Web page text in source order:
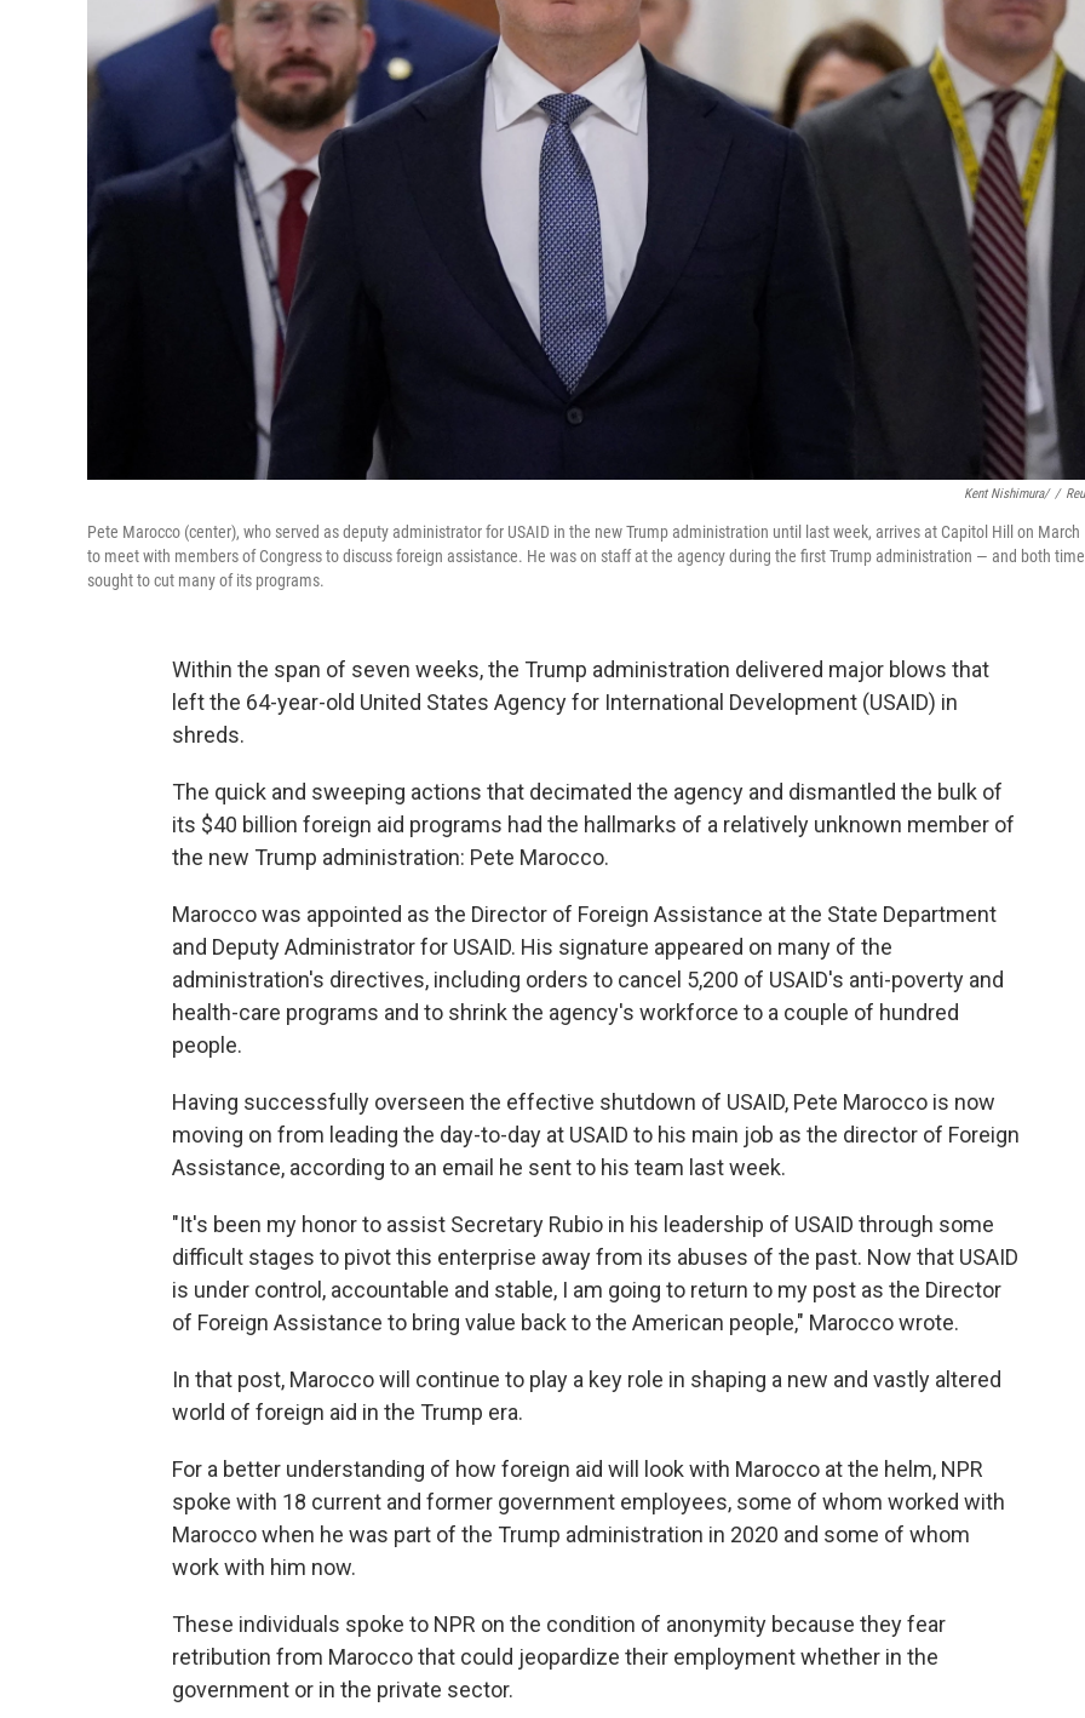
Kent Nishimura/ /
Pete Marocco (center), who served as deputy administrator for USAID in the new Trump administration until last week, arrives at Capitol Hill on March
to meet with members of Congress to discuss foreign assistance. He was on staff at the agency during the first Trump administration — and both
sought to cut many of its programs.
Within the span of seven weeks, the Trump administration delivered major blows that
left the 64-year-old United States Agency for International Development (USAID) in
shreds.
The quick and sweeping actions that decimated the agency and dismantled the bulk of
its $40 billion foreign aid programs had the hallmarks of a relatively unknown member of
the new Trump administration: Pete Marocco.
Marocco was appointed as the Director of Foreign Assistance at the State Department
and Deputy Administrator for USAID. His signature appeared on many of the
administration's directives, including orders to cancel 5,200 of USAID's anti-poverty and
health-care programs and to shrink the agency's workforce to a couple of hundred
people.
Having successfully overseen the effective shutdown of USAID, Pete Marocco is now
moving on from leading the day-to-day at USAID to his main job as the director of Foreign
Assistance, according to an email he sent to his team last week.
"It's been my honor to assist Secretary Rubio in his leadership of USAID through some
difficult stages to pivot this enterprise away from its abuses of the past. Now that USAID
is under control, accountable and stable, I am going to return to my post as the Director
of Foreign Assistance to bring value back to the American people," Marocco wrote.
In that post, Marocco will continue to play a key role in shaping a new and vastly altered
world of foreign aid in the Trump era.
For a better understanding of how foreign aid will look with Marocco at the helm, NPR
spoke with 18 current and former government employees, some of whom worked with
Marocco when he was part of the Trump administration in 2020 and some of whom
work with him now.
These individuals spoke to NPR on the condition of anonymity because they fear
retribution from Marocco that could jeopardize their employment whether in the
government or in the private sector.